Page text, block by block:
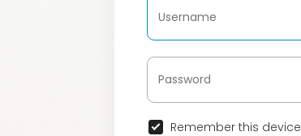
Remember this device